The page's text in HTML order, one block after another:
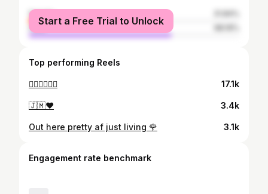
female
male
Start a Free Trial to Unlock
Top performing Reels
🙂‍↔️🙂‍↔️🙂‍↔️ 17.1k
🇯🇲❤️ 3.4k
Out here pretty af just living 🌹 3.1k
Engagement rate benchmark